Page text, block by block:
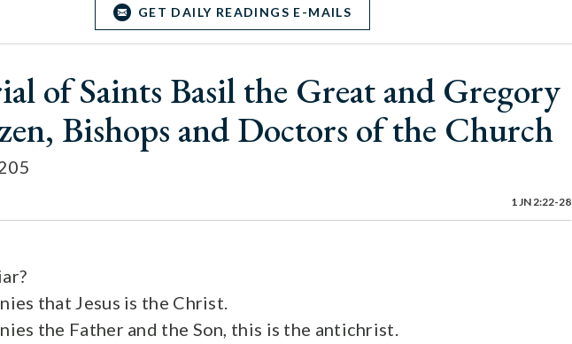
GET DAILY READINGS E-MAILS
of Saints Basil the Great and Gregory
Bishops and Doctors of the Church
1 JN 2:22-28
that Jesus is the Christ.
the Father and the Son, this is the antichrist.